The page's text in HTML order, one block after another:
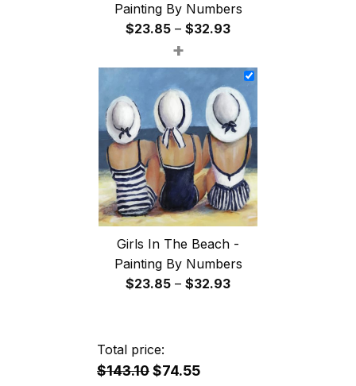
Painting By Numbers
$23.85 – $32.93Price
$23.85
through
$32.93
+
Girls In The Beach -
Painting By Numbers
$23.85 – $32.93Price
Total price:
$143.10$74.55